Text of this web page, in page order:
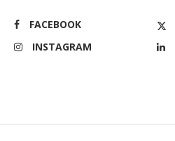
FACEBOOK
INSTAGRAM